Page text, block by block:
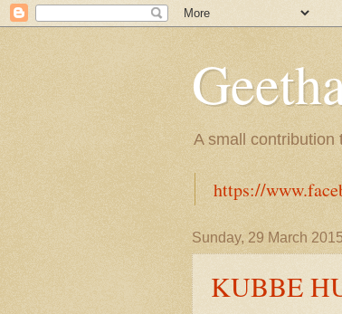
A small contribution
https://
Sunday, 29 March
KUBBE